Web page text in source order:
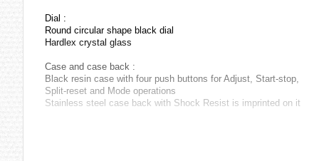
Dial :
Round circular shape black dial
Hardlex crystal glass
Case and case back :
Black resin case with four push buttons for Adjust, Start-stop,
Split-reset and Mode operations
Stainless steel case back with Shock Resist is imprinted on it